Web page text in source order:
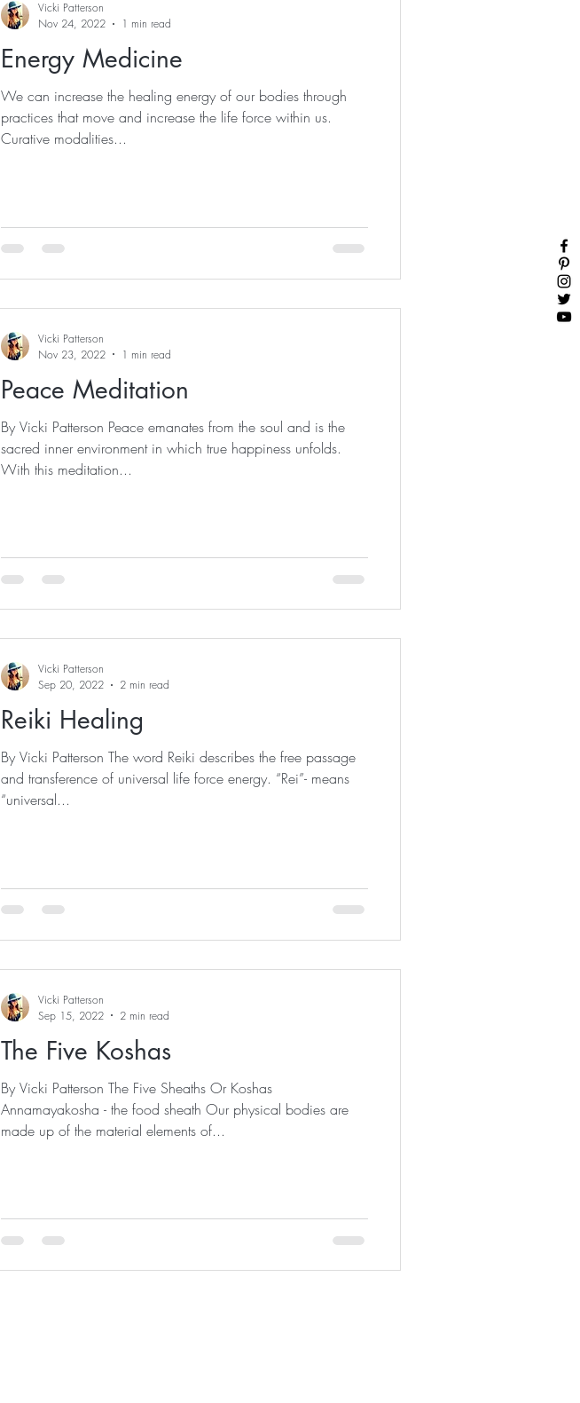
Energy Medicine
We can increase the healing energy of our bodies through
practices that move and increase the life force within us.
Curative modalities...
Vicki Patterson
Nov 24, 2022
1 min read
Peace Meditation
By Vicki Patterson Peace emanates from the soul and is the
sacred inner environment in which true happiness unfolds.
With this meditation...
Vicki Patterson
Nov 23, 2022
1 min read
Reiki Healing
By Vicki Patterson The word Reiki describes the free passage
and transference of universal life force energy. “Rei”- means
“universal...
Vicki Patterson
Sep 20, 2022
2 min read
The Five Koshas
By Vicki Patterson The Five Sheaths Or Koshas
Annamayakosha - the food sheath Our physical bodies are
made up of the material elements of...
Vicki Patterson
Sep 15, 2022
2 min read